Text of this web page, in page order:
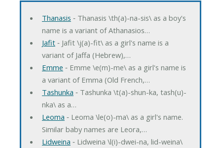
Thanasis ‐ Thanasis \th(a)-na-sis\ as a boy's
name is a variant of Athanasios…
Jafit‐ Jafit \j(a)-fit\ as a girl's name is a
variant of Jaffa (Hebrew),…
Emme ‐ Emme \e(m)-me\ as a girl's name is
a variant of Emma (Old French,…
Tashunka ‐ Tashunka \t(a)-shun-ka, tash(u)-
nka\ as a…
Leoma ‐ Leoma \le(o)-ma\ as a girl's name.
Similar baby names are Leora,…
Lidweina ‐ Lidweina \l(i)-dwei-na, lid-weina\